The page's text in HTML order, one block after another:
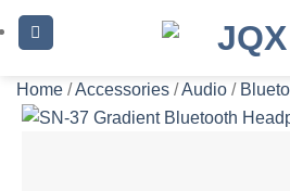
Skip
to
Home /Accessories /Audio /